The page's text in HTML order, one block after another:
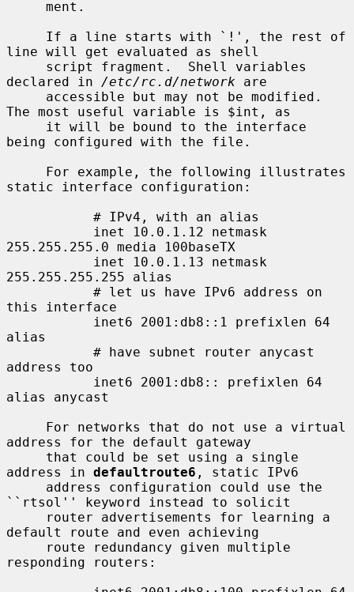
line will get evaluated as shell
declared in /etc/rc.d/network are
The most useful variable is $int, as
being configured with the file.
static interface configuration:
255.255.255.0 media 100baseTX
255.255.255.255 alias
this interface
alias
address too
alias anycast
address for the default gateway
address in defaultroute6 , static IPv6
``rtsol'' keyword instead to solicit
default route and even achieving
responding routers: